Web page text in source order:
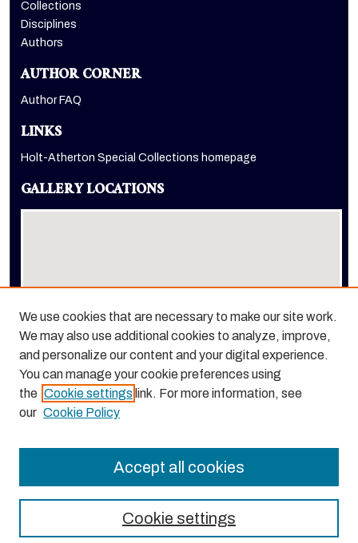
Collections
Disciplines
Authors
AUTHOR CORNER
Author FAQ
LINKS
Holt-Atherton Special Collections homepage
GALLERY LOCATIONS
View gallery on map
View gallery in Google Earth
We use cookies that are necessary to make our site work.
We may also use additional cookies to analyze, improve,
and personalize our content and your digital experience.
You can manage your cookie preferences using
the Cookie settings link. For more information, see
our Cookie Policy
Cookie settings
Accept all cookies